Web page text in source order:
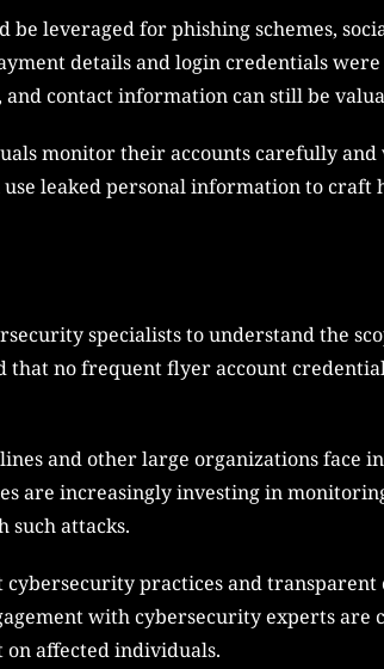
leveraged for phishing schemes,
details and login credentials were
contact information can still be
monitor their accounts carefully
leaked personal information to craft
specialists to understand the
that no frequent flyer account
and other large organizations face
are increasingly investing in
such attacks.
practices and
with cybersecurity experts
affected individuals.